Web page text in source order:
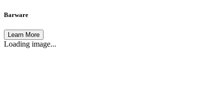
Barware
Learn More
Loading image...